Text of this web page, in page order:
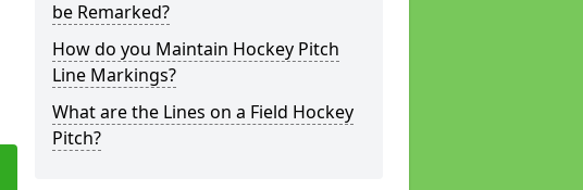
be Remarked?
How do you Maintain Hockey Pitch
Line Markings?
What are the Lines on a Field Hockey
Pitch?